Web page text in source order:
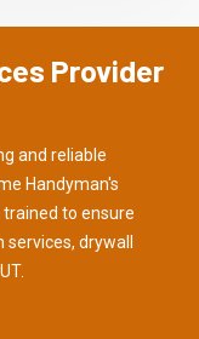
Provider
and reliable
Handyman's
to ensure
services, drywall